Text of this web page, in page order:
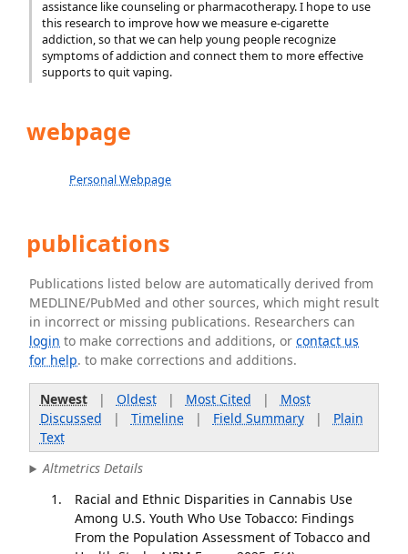
assistance like counseling or pharmacotherapy. I hope to use
this research to improve how we measure e-cigarette
addiction, so that we can help young people recognize
symptoms of addiction and connect them to more effective
supports to quit vaping.
webpage
Personal Webpage
publications
Publications listed below are automatically derived from
MEDLINE/PubMed and other sources, which might result
in incorrect or missing publications. Researchers can
login to make corrections and additions, orcontact us
for help. to make corrections and additions.
Newest| Oldest| Most Cited | Most
Discussed | Timeline| Field Summary| Plain
Text
Altmetrics Details
Racial and Ethnic Disparities in Cannabis Use
Among U.S. Youth Who Use Tobacco: Findings
From the Population Assessment of Tobacco and